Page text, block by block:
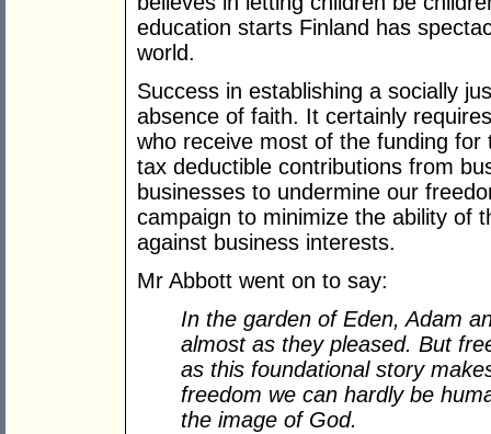
education starts Finland has
world.
Success in establishing a socially
absence of faith. It certainly
who receive most of the funding
tax deductible contributions from
businesses to undermine our
campaign to minimize the ability of
against business interests.
Mr Abbott went on to say:
In the garden of Eden, Adam
almost as they pleased. But
as this foundational story
freedom we can hardly be
the image of God.